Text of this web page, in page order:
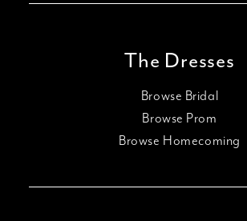
The Dresses
Browse Bridal
Browse Prom
Browse Homecoming